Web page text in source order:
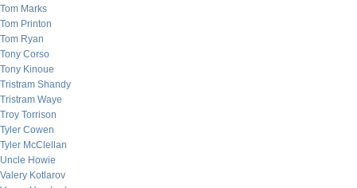
Tom Marks
Tom Printon
Tom Ryan
Tony Corso
Tony Kinoue
Tristram Shandy
Tristram Waye
Troy Torrison
Tyler Cowen
Tyler McClellan
Uncle Howie
Valery Kotlarov